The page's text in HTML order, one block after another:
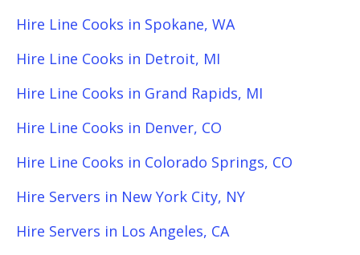
Hire Line Cooks in Spokane, WA
Hire Line Cooks in Detroit, MI
Hire Line Cooks in Grand Rapids, MI
Hire Line Cooks in Denver, CO
Hire Line Cooks in Colorado Springs, CO
Hire Servers in New York City, NY
Hire Servers in Los Angeles, CA